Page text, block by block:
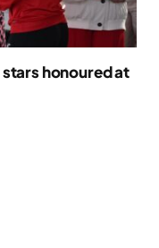
honoured at